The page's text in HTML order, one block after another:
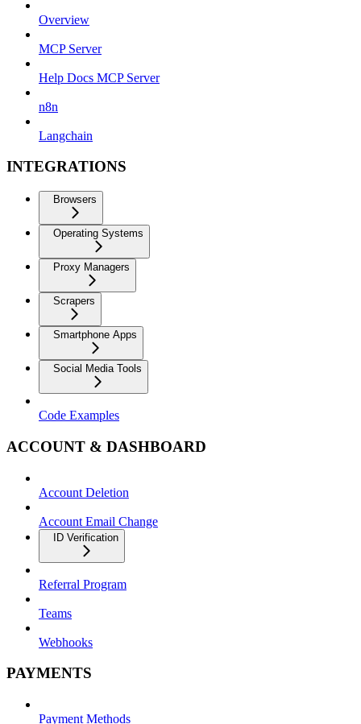
Overview
MCP Server
Help Docs MCP Server
n8n
Langchain
INTEGRATIONS
Browsers
Operating Systems
Proxy Managers
Scrapers
Smartphone Apps
Social Media Tools
Code Examples
ACCOUNT & DASHBOARD
Account Deletion
Account Email Change
ID Verification
Referral Program
Teams
Webhooks
PAYMENTS
Payment Methods